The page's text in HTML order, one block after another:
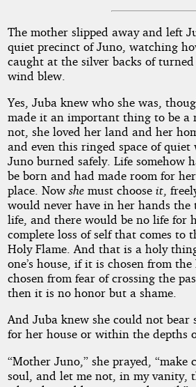
The mother slipped away and left
quiet precinct of Juno, watching
caught at the silver backs of
wind blew.
Yes, Juba knew who she was,
made it an important thing to be
not, she loved her land and her
and even this ringed space of
Juno burned safely. Life somehow
be born and had made room for
place. Nowshemust choose it,
would never have in her hands the
life, and there would be no life for
complete loss of self that comes to
Holy Flame. And that is a holy
one’s house, if it is chosen from
chosen from fear of crossing the
then it is no honor but a shame.
And Juba knew she could not bear
for her house or within the depths
“Mother Juno,” she prayed, “make
soul, and let me not, in my vanity,